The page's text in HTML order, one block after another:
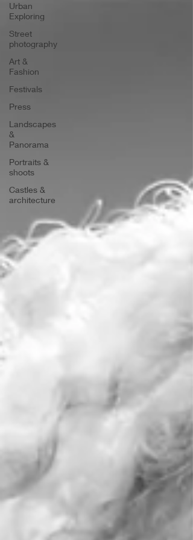
Urban
Exploring
Street
photography
Art &
Fashion
Festivals
Press
Landscapes
&
Panorama
Portraits &
shoots
Castles &
architecture